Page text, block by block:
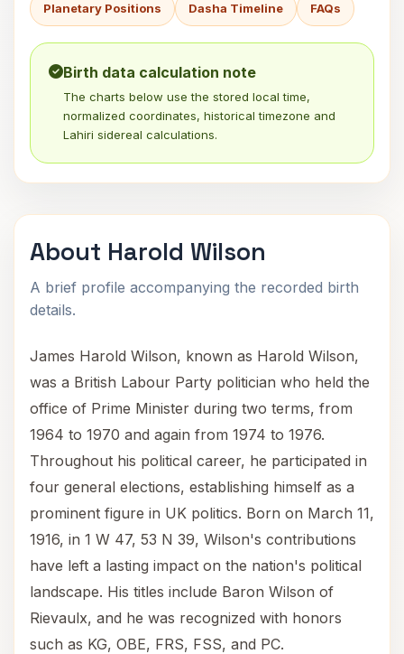
Planetary Positions Dasha Timeline FAQs
Birth data calculation note
The charts below use the stored local time,
normalized coordinates, historical timezone and
Lahiri sidereal calculations.
About Harold Wilson
A brief profile accompanying the recorded birth
details.
James Harold Wilson, known as Harold Wilson,
was a British Labour Party politician who held the
office of Prime Minister during two terms, from
1964 to 1970 and again from 1974 to 1976.
Throughout his political career, he participated in
four general elections, establishing himself as a
prominent figure in UK politics. Born on March 11,
1916, in 1 W 47, 53 N 39, Wilson's contributions
have left a lasting impact on the nation's political
landscape. His titles include Baron Wilson of
Rievaulx, and he was recognized with honors
such as KG, OBE, FRS, FSS, and PC.